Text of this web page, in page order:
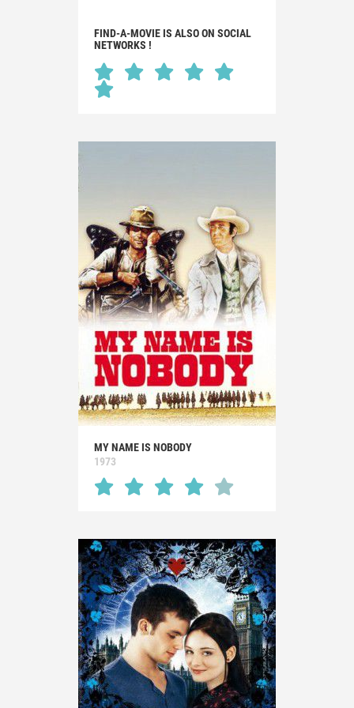
FIND-A-MOVIE IS ALSO ON SOCIAL
NETWORKS !
MY NAME IS NOBODY
1973